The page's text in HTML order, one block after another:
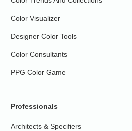
Color Visualizer
Designer Color Tools
Color Consultants
PPG Color Game
Professionals
Architects & Specifiers